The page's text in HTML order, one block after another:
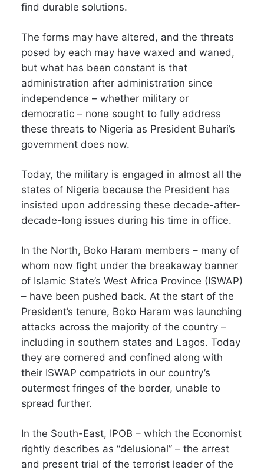
find durable solutions.
The forms may have altered, and the threats
posed by each may have waxed and waned,
but what has been constant is that
administration after administration since
independence – whether military or
democratic – none sought to fully address
these threats to Nigeria as President Buhari’s
government does now.
Today, the military is engaged in almost all the
states of Nigeria because the President has
insisted upon addressing these decade-after-
decade-long issues during his time in office.
In the North, Boko Haram members – many of
whom now fight under the breakaway banner
of Islamic State’s West Africa Province (ISWAP)
– have been pushed back. At the start of the
President’s tenure, Boko Haram was launching
attacks across the majority of the country –
including in southern states and Lagos. Today
they are cornered and confined along with
their ISWAP compatriots in our country’s
outermost fringes of the border, unable to
spread further.
In the South-East, IPOB – which the Economist
rightly describes as “delusional” – the arrest
and present trial of the terrorist leader of the